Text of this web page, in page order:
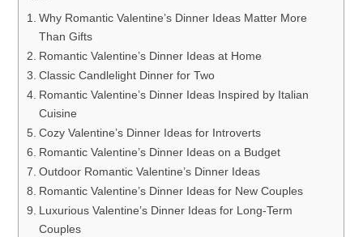
Why Romantic Valentine’s Dinner Ideas Matter More
Than Gifts
Romantic Valentine’s Dinner Ideas at Home
Classic Candlelight Dinner for Two
Romantic Valentine’s Dinner Ideas Inspired by Italian
Cuisine
Cozy Valentine’s Dinner Ideas for Introverts
Romantic Valentine’s Dinner Ideas on a Budget
Outdoor Romantic Valentine’s Dinner Ideas
Romantic Valentine’s Dinner Ideas for New Couples
Luxurious Valentine’s Dinner Ideas for Long-Term
Couples